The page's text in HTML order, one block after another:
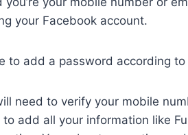
your Facebook account.
to add a password according
need to verify your mobile
add all your information like